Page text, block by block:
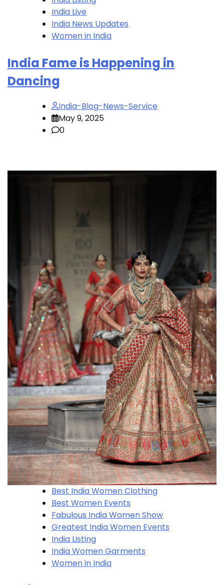
India Live
India News Updates
Women in India
India Fame is Happening in
Dancing
India-Blog-News-Service
May 9, 2025
0
Best India Women Clothing
Best Women Events
Fabulous India Women Show
Greatest India Women Events
India Listing
India Women Garments
Women in India